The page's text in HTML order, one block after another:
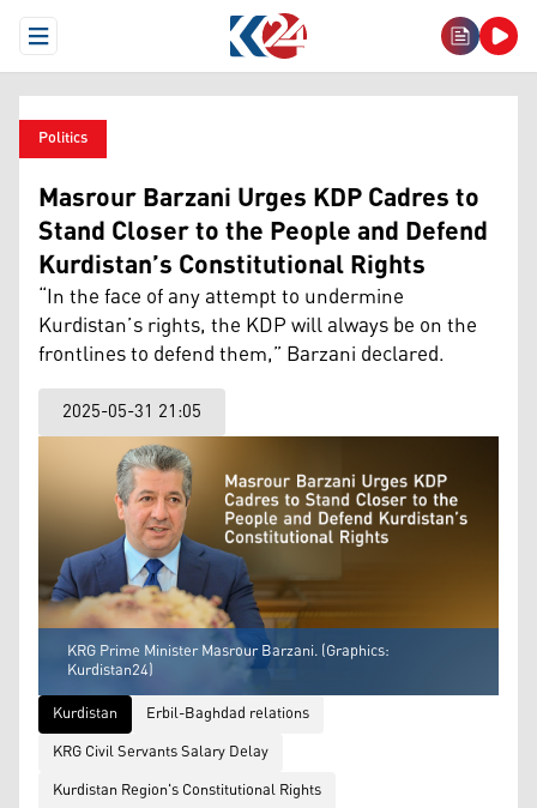
Open Menu
Politics
Masrour Barzani Urges KDP Cadres to
Stand Closer to the People and Defend
Kurdistan’s Constitutional Rights
“In the face of any attempt to undermine
Kurdistan’s rights, the KDP will always be on the
frontlines to defend them,” Barzani declared.
2025-05-31 21:05
KRG Prime Minister Masrour Barzani. (Graphics:
Kurdistan24)
Kurdistan
Erbil-Baghdad relations
KRG Civil Servants Salary Delay
Kurdistan Region's Constitutional Rights